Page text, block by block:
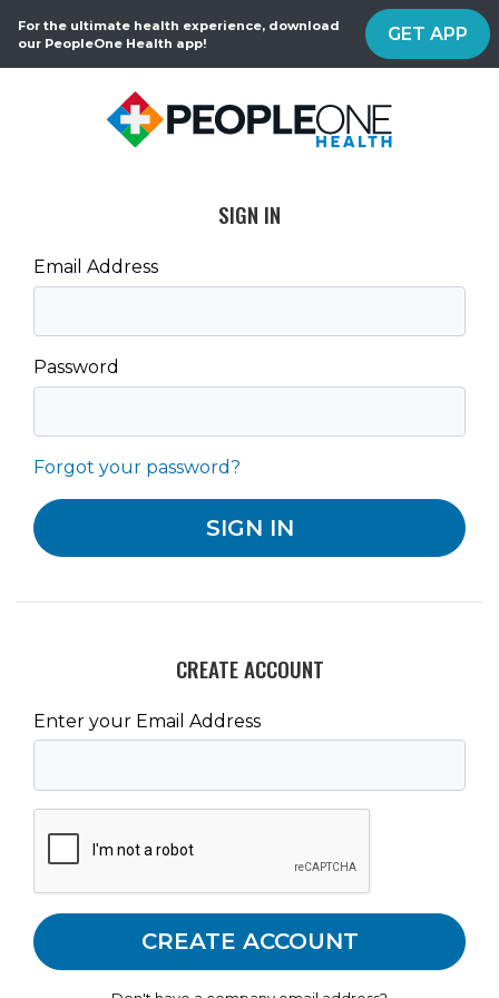
For the ultimate health experience, download
our PeopleOne Health app!
GET APP
SIGN IN
Email Address
Password
Forgot your password?
CREATE ACCOUNT
Enter your Email Address